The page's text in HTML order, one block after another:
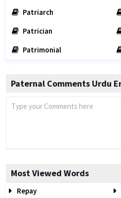
Patriarch
Patrician
Patrimonial
Paternal Comments Urdu
Most Viewed Words
Repay